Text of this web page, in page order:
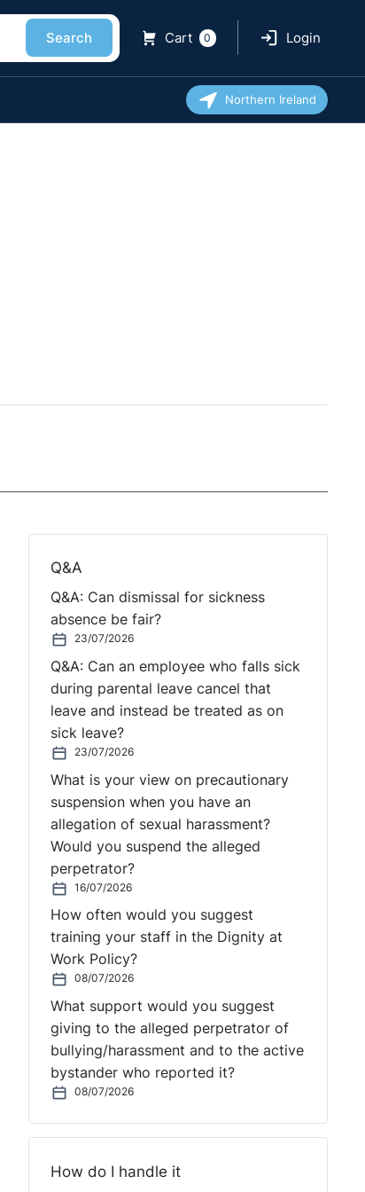
Search Cart 0 Login
Northern Ireland
Q&A
Q&A: Can dismissal for sickness
absence be fair?
23/07/2026
Q&A: Can an employee who falls sick
during parental leave cancel that
leave and instead be treated as on
sick leave?
23/07/2026
What is your view on precautionary
suspension when you have an
allegation of sexual harassment?
Would you suspend the alleged
perpetrator?
16/07/2026
How often would you suggest
training your staff in the Dignity at
Work Policy?
08/07/2026
What support would you suggest
giving to the alleged perpetrator of
bullying/harassment and to the active
bystander who reported it?
08/07/2026
How do I handle it